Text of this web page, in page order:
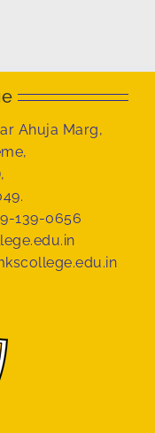
Ahuja Marg,
139-0656